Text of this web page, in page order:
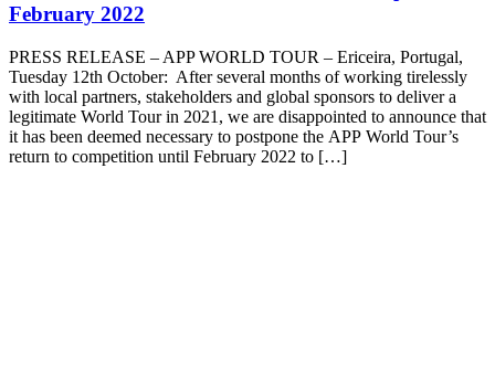
February 2022
PRESS RELEASE – APP WORLD TOUR – Ericeira, Portugal,
Tuesday 12th October: After several months of working tirelessly
with local partners, stakeholders and global sponsors to deliver a
legitimate World Tour in 2021, we are disappointed to announce that
it has been deemed necessary to postpone the APP World Tour’s
return to competition until February 2022 to […]